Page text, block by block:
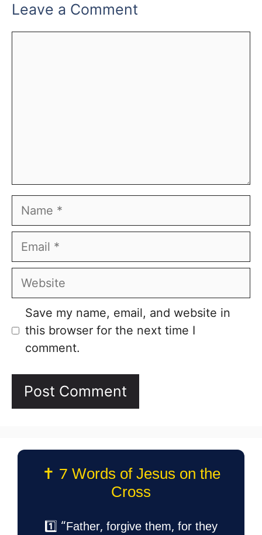
Leave a Comment
Name
Email
Website
Save my name, email, and website in
this browser for the next time I
comment.
✝️ 7 Words of Jesus on the
Cross
1️⃣ “Father, forgive them, for they